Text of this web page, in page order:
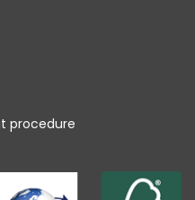
procedure